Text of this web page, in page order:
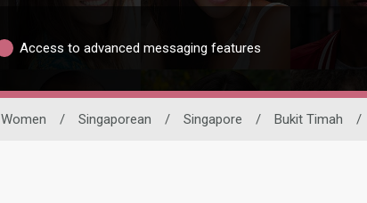
Access to advanced messaging features
Women / Singaporean / Singapore / Bukit Timah /